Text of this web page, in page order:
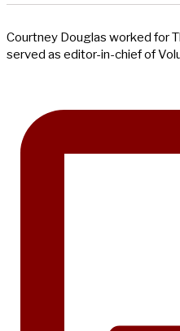
Courtney Douglas worked for
served as editor-in-chief of